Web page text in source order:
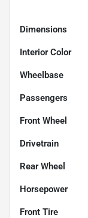
Dimensions
Interior Color
Wheelbase
Passengers
Front Wheel
Drivetrain
Rear Wheel
Horsepower
Front Tire